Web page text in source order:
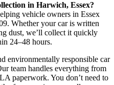
in Harwich, Essex?
vehicle owners in Essex
Whether your car is written
dust, we’ll collect it quickly
24–48 hours.
environmentally responsible car
team handles everything from
paperwork. You don’t need to